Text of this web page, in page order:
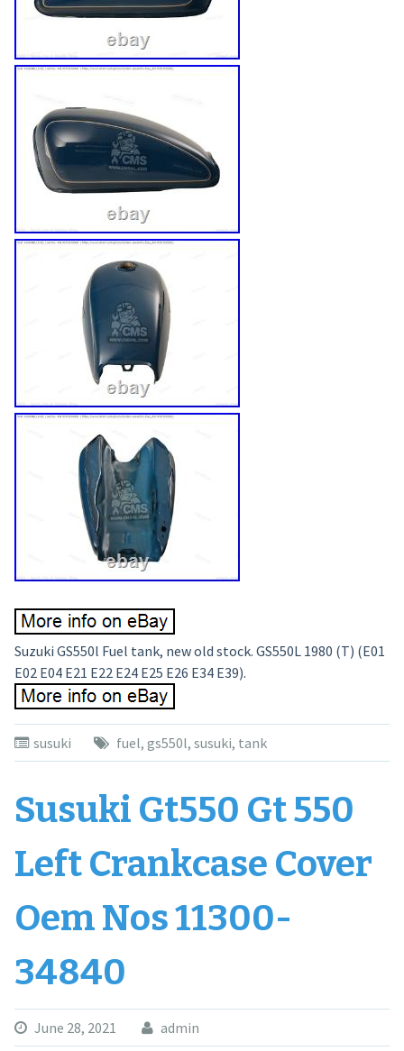
Suzuki GS550l Fuel tank, new old stock. GS550L 1980 (T) (E01
E02 E04 E21 E22 E24 E25 E26 E34 E39).
susuki fuel, gs550l, susuki, tank
Susuki Gt550 Gt 550
Left Crankcase Cover
Oem Nos 11300-
34840
June 28, 2021 admin